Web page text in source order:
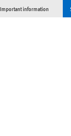
Important information